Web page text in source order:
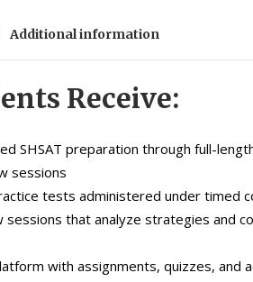
Additional information
Receive:
SHSAT preparation through full-
sessions
tests administered under timed
that analyze strategies and
with assignments, quizzes, and